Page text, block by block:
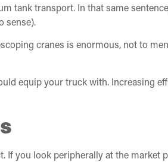
tank transport. In that same
sense).
cranes is enormous, not to
equip your truck with. Increasing
If you look peripherally at the market